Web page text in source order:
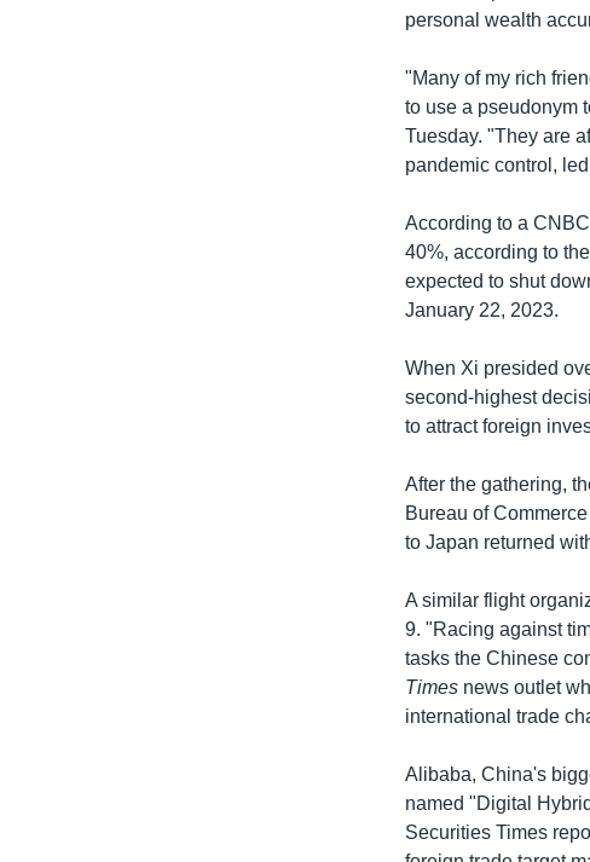
personal wealth
"Many of my rich
to use a pseudonym
Tuesday. "They are
pandemic control,
According to a
40%, according to
expected to shut
January 22, 2023.
When Xi presided
second-highest
to attract foreign
After the gathering,
Bureau of
to Japan returned
A similar flight
9. "Racing against
tasks the Chinese
Times news outlet
international trade
Alibaba, China's
named "Digital
Securities Times